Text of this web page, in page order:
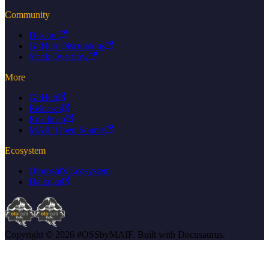
Community
Discord
GitHub Discussions
Stack Overflow
More
GitHub
Releases
Roadmap
MAIF Open Source
Ecosystem
Otoroshi's Ecosystem
Daikoku
Copyright © 2026 #OSSbyMAIF. Built with Docusaurus.